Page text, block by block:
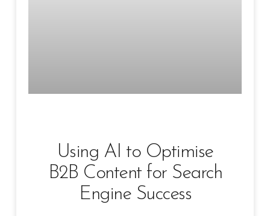
Using AI to Optimise
B2B Content for Search
Engine Success